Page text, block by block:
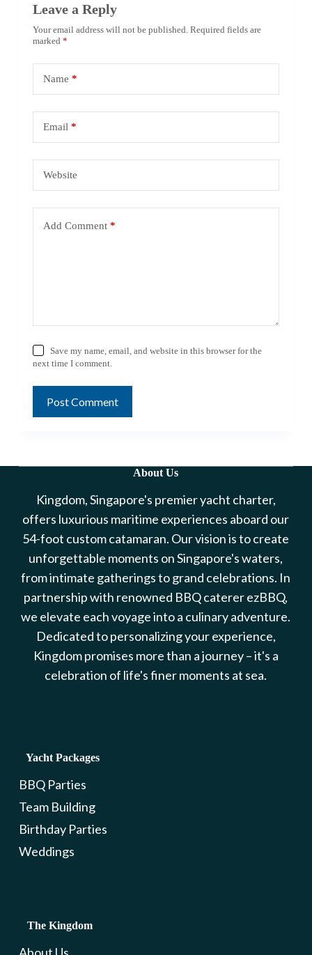
Leave a Reply
Your email address will not be published. Required fields are
marked *
Name *
Email *
Website
Add Comment*
Save my name, email, and website in this browser for the
next time I comment.
Post Comment
About Us
Kingdom, Singapore's premier yacht charter,
offers luxurious maritime experiences aboard our
54-foot custom catamaran. Our vision is to create
unforgettable moments on Singapore's waters,
from intimate gatherings to grand celebrations. In
partnership with renowned BBQ caterer ezBBQ,
we elevate each voyage into a culinary adventure.
Dedicated to personalizing your experience,
Kingdom promises more than a journey – it's a
celebration of life's finer moments at sea.
Yacht Packages
BBQ Parties
Team Building
Birthday Parties
Weddings
The Kingdom